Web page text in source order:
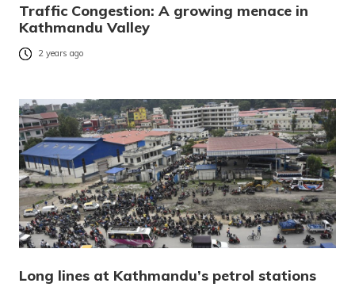
Traffic Congestion: A growing menace in
Kathmandu Valley
2 years ago
Long lines at Kathmandu’s petrol stations